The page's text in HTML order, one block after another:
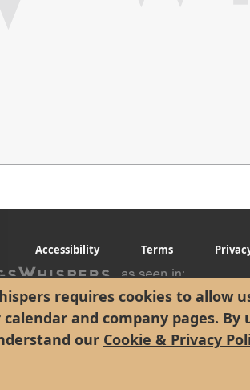
requires cookies to allow
calendar and company pages.
our Cookie & Privacy
Accessibility Terms